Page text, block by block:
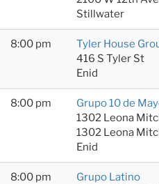
Stillwater
8:00 pm
Tyler House
416 S Tyler St
Enid
8:00 pm
Grupo 10 de
1302 Leona
1302 Leona
Enid
8:00 pm
Grupo Latino